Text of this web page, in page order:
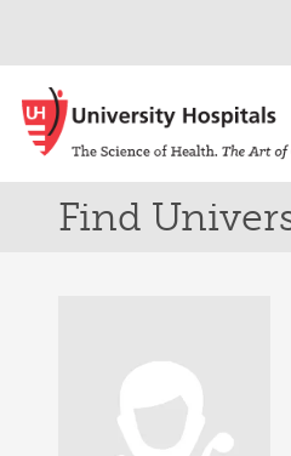
Find